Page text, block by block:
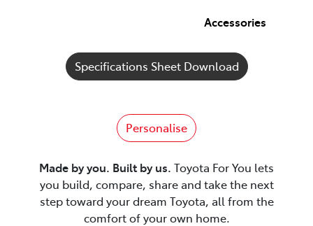
Accessories
Specifications Sheet Download
Personalise
Made by you. Built by us. Toyota For You lets
you build, compare, share and take the next
step toward your dream Toyota, all from the
comfort of your own home.